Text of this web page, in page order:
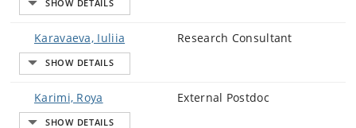
Karavaeva, Iuliia Research Consultant
Karimi, Roya External Postdoc